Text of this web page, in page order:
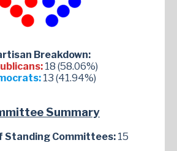
Breakdown:
18 (58.06%)
13 (41.94%)
Summary
Standing Committees: 15